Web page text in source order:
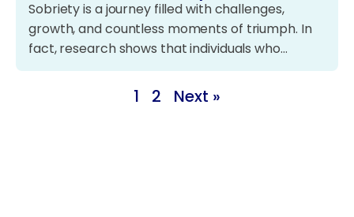
Sobriety is a journey filled with challenges,
growth, and countless moments of triumph. In
fact, research shows that individuals who…
1 2 Next »